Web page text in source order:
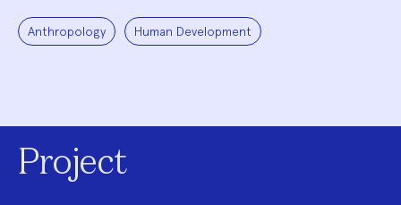
Anthropology Human Development
Project